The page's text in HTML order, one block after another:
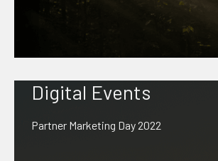
Digital Events
Partner Marketing Day 2022